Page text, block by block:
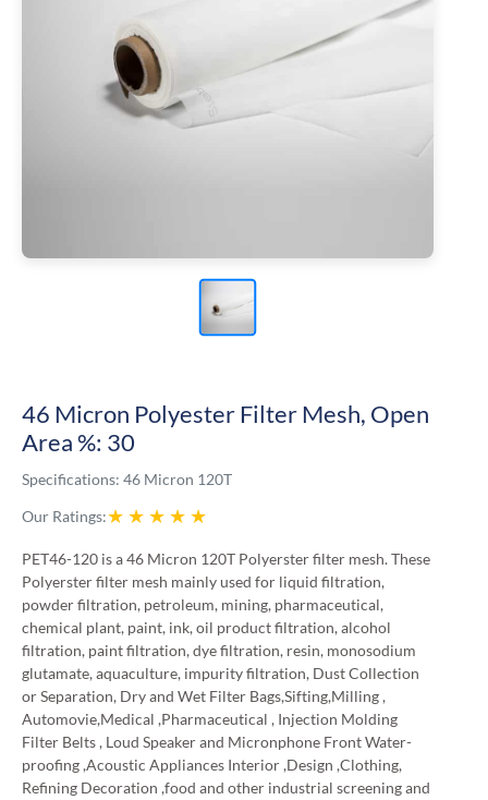
46 Micron Polyester Filter Mesh, Open
Area %: 30
Specifications: 46 Micron 120T
Our Ratings:★ ★ ★ ★ ★
PET46-120 is a 46 Micron 120T Polyerster filter mesh. These
Polyerster filter mesh mainly used for liquid filtration,
powder filtration, petroleum, mining, pharmaceutical,
chemical plant, paint, ink, oil product filtration, alcohol
filtration, paint filtration, dye filtration, resin, monosodium
glutamate, aquaculture, impurity filtration, Dust Collection
or Separation, Dry and Wet Filter Bags,Sifting,Milling ,
Automovie,Medical ,Pharmaceutical , Injection Molding
Filter Belts , Loud Speaker and Micronphone Front Water-
proofing ,Acoustic Appliances Interior ,Design ,Clothing,
Refining Decoration ,food and other industrial screening and